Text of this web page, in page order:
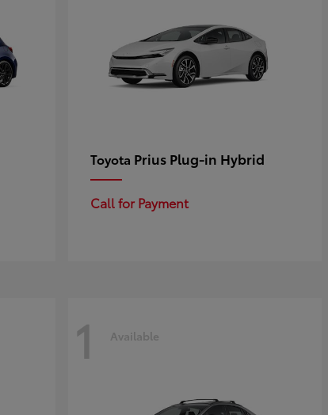
Toyota Prius Plug-in Hybrid
Call for Payment
1 Available